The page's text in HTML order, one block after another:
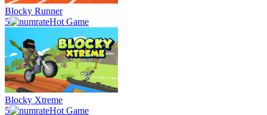
Blocky Runner
5
Hot Game
Blocky Xtreme
5
Hot Game